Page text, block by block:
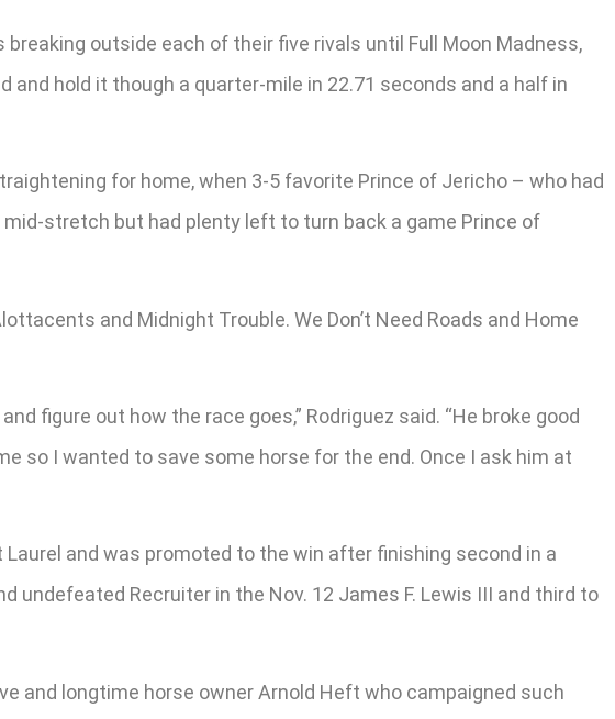
outside each of their five rivals until Full Moon Madness,
and hold it though a quarter-mile in 22.71 seconds and a half in
for home, when 3-5 favorite Prince of Jericho – who had
stretch but had plenty left to turn back a game Prince of
and Midnight Trouble. We Don’t Need Roads and Home
figure out how the race goes,” Rodriguez said. “He broke good
so I wanted to save some horse for the end. Once I ask him at
and was promoted to the win after finishing second in a
Recruiter in the Nov. 12 James F. Lewis III and third to
and longtime horse owner Arnold Heft who campaigned such